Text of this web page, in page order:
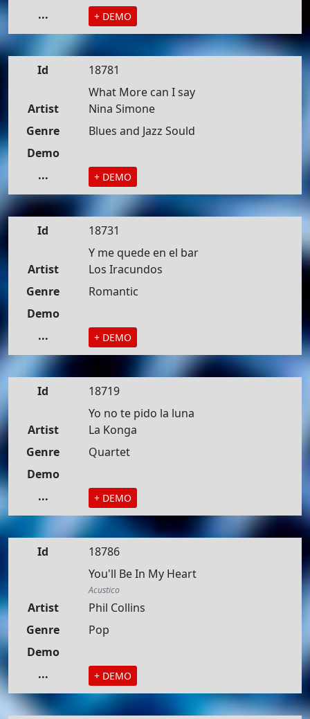
... + DEMO
Id
18781
What More can I say
Artist
Nina Simone
Genre
Blues and Jazz Sould
Demo
...
+ DEMO
Id
18731
Y me quede en el bar
Artist
Los Iracundos
Genre
Romantic
Demo
...
+ DEMO
Id
18719
Yo no te pido la luna
Artist
La Konga
Genre
Quartet
Demo
...
+ DEMO
Id
18786
You'll Be In My Heart
Acustico
Artist
Phil Collins
Genre
Pop
Demo
...
+ DEMO